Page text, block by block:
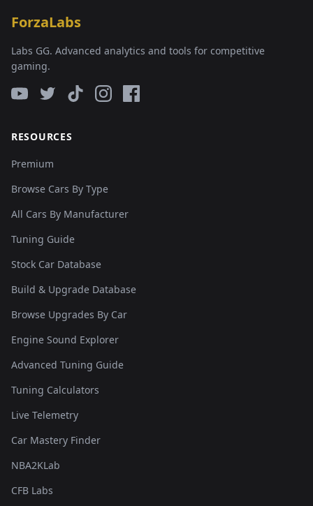
ForzaLabs
Labs GG. Advanced analytics and tools for competitive
gaming.
RESOURCES
Premium
Browse Cars By Type
All Cars By Manufacturer
Tuning Guide
Stock Car Database
Build & Upgrade Database
Browse Upgrades By Car
Engine Sound Explorer
Advanced Tuning Guide
Tuning Calculators
Live Telemetry
Car Mastery Finder
NBA2KLab
CFB Labs